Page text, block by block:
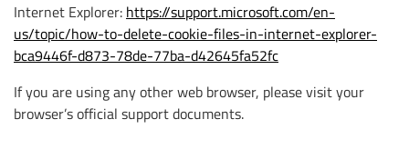
Internet Explorer: https://support.microsoft.com/en-
us/topic/how-to-delete-cookie-files-in-internet-explorer-
bca9446f-d873-78de-77ba-d42645fa52fc
If you are using any other web browser, please visit your
browser’s official support documents.